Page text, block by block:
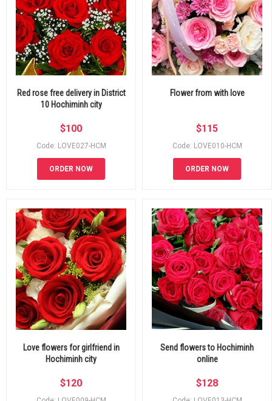
Red rose free delivery in District
10 Hochiminh city
$100
Code: LOVE027-HCM
ORDER NOW
Flower from with love
$115
Code: LOVE010-HCM
ORDER NOW
Love flowers for girlfriend in
Hochiminh city
$120
Send flowers to Hochiminh
online
$128